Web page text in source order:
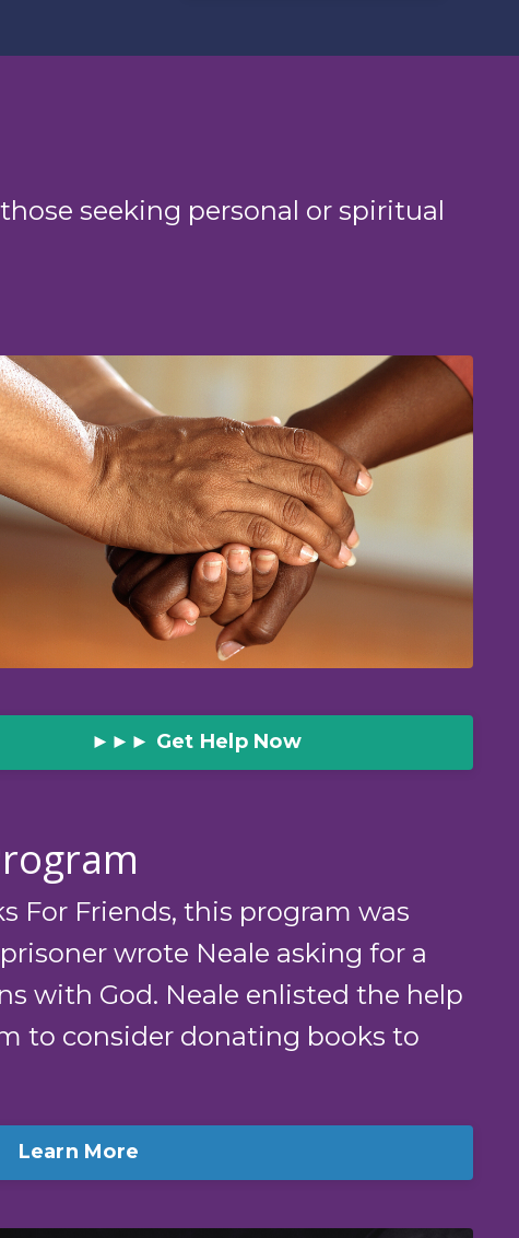
seeking personal or spiritual
►►► Get Help Now
For Friends, this program was
wrote Neale asking for a
with God. Neale enlisted the help
to consider donating books to
Learn More